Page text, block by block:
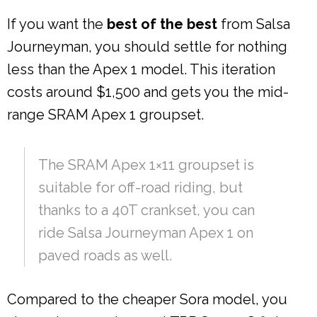
If you want the best of the best from Salsa
Journeyman, you should settle for nothing
less than the Apex 1 model. This iteration
costs around $1,500 and gets you the mid-
range SRAM Apex 1 groupset.
The SRAM Apex 1×11 groupset is
suitable for off-road riding, but
thanks to a 40T crankset, you can
ride Salsa Journeyman Apex 1 on
paved roads as well.
Compared to the cheaper Sora model, you